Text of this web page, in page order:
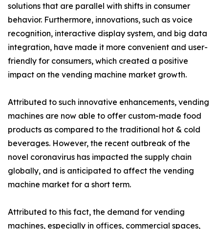
solutions that are parallel with shifts in consumer
behavior. Furthermore, innovations, such as voice
recognition, interactive display system, and big data
integration, have made it more convenient and user-
friendly for consumers, which created a positive
impact on the vending machine market growth.
Attributed to such innovative enhancements, vending
machines are now able to offer custom-made food
products as compared to the traditional hot & cold
beverages. However, the recent outbreak of the
novel coronavirus has impacted the supply chain
globally, and is anticipated to affect the vending
machine market for a short term.
Attributed to this fact, the demand for vending
machines, especially in offices, commercial spaces,